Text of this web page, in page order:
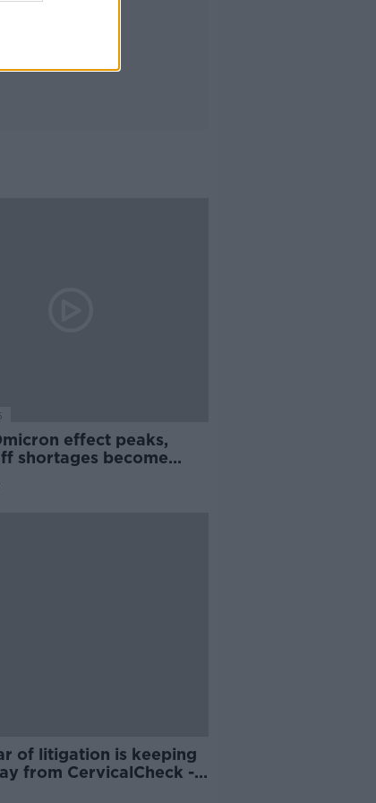
effect peaks,
shortages become
of litigation is keeping
from CervicalCheck -